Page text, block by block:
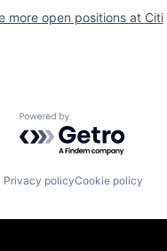
more open positions at Citi
Powered by Getro.com
Privacy policyCookie policy